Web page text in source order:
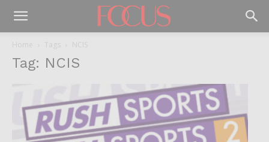
Home Tags NCIS
Tag: NCIS